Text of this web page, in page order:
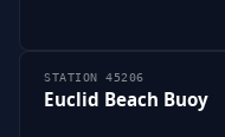
STATION 45206
Euclid Beach Buoy